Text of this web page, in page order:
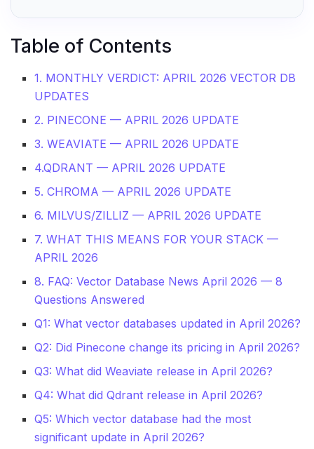
Table of Contents
1. MONTHLY VERDICT: APRIL 2026 VECTOR DB
UPDATES
2. PINECONE — APRIL 2026 UPDATE
3. WEAVIATE — APRIL 2026 UPDATE
4.QDRANT — APRIL 2026 UPDATE
5. CHROMA — APRIL 2026 UPDATE
6. MILVUS/ZILLIZ — APRIL 2026 UPDATE
7. WHAT THIS MEANS FOR YOUR STACK —
APRIL 2026
8. FAQ: Vector Database News April 2026 — 8
Questions Answered
Q1: What vector databases updated in April 2026?
Q2: Did Pinecone change its pricing in April 2026?
Q3: What did Weaviate release in April 2026?
Q4: What did Qdrant release in April 2026?
Q5: Which vector database had the most
significant update in April 2026?